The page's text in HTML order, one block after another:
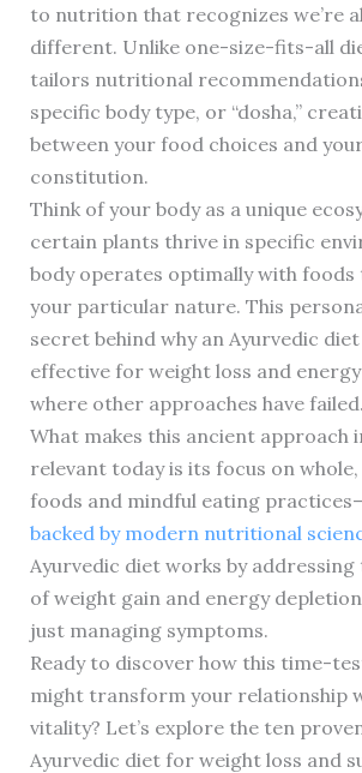
to nutrition that recognizes we’re
different. Unlike one-size-fits-all
tailors nutritional
specific body type, or “dosha,”
between your food choices and
constitution.
Think of your body as a unique
certain plants thrive in specific
body operates optimally with foods
your particular nature. This
secret behind why an Ayurvedic diet
effective for weight loss and
where other approaches have failed.
What makes this ancient approach
relevant today is its focus on
foods and mindful eating
backed by modern nutritional
Ayurvedic diet works by
of weight gain and energy
just managing symptoms.
Ready to discover how this time-
might transform your relationship
vitality? Let’s explore the ten
Ayurvedic diet for weight loss and